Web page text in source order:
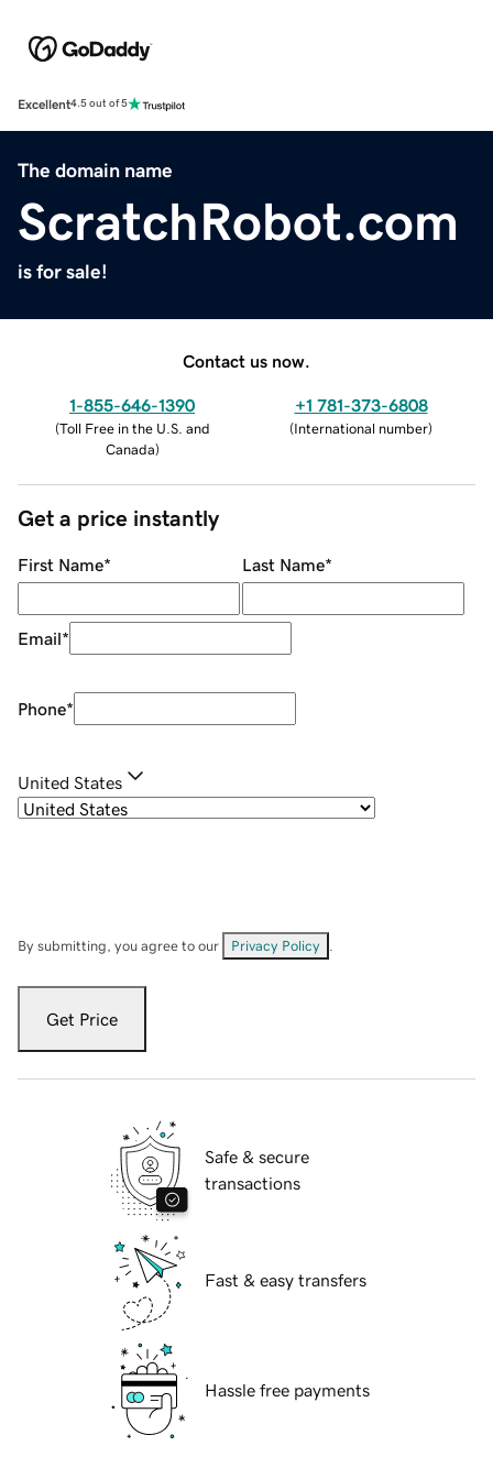
Excellent4.5 out of 5
The domain name
ScratchRobot.com
is for sale!
Contact us now.
1-855-646-1390
(Toll Free in the U.S. and
Canada)
+1 781-373-6808
(International number)
Get a price instantly
First Name* Last Name*
Email*
Phone*
United States
By submitting, you agree to our Privacy Policy
Get Price
Safe & secure
transactions
Fast & easy transfers
Hassle free payments